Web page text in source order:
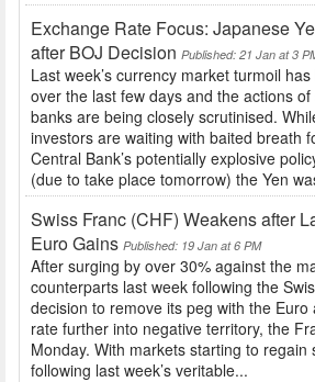
Exchange Rate Focus: Japanese
after BOJ Decision Published: 21 Jan at 3
Last week’s currency market turmoil
over the last few days and the actions
banks are being closely scrutinised.
investors are waiting with baited breath
Central Bank’s potentially explosive
(due to take place tomorrow) the Yen
Swiss Franc (CHF) Weakens after
Euro Gains Published: 19 Jan at 6 PM
After surging by over 30% against the
counterparts last week following the
decision to remove its peg with the
rate further into negative territory, the
Monday. With markets starting to regain
following last week’s veritable...